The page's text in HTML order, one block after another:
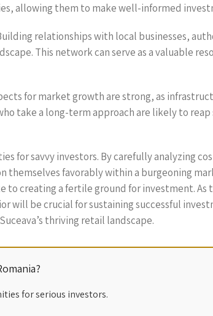
allowing them to make well-informed
relationships with local businesses,
This network can serve as a valuable
for market growth are strong, as
take a long-term approach are likely to
for savvy investors. By carefully analyzing
favorably within a burgeoning
creating a fertile ground for investment. As
will be crucial for sustaining successful
thriving retail landscape.
for serious investors.